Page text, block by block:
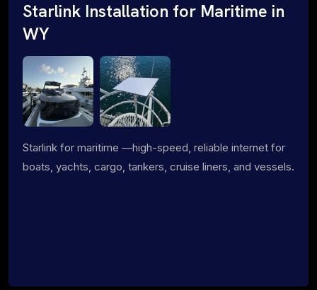
Starlink Installation for Maritime in
WY
Starlink for maritime —high-speed, reliable internet for
boats, yachts, cargo, tankers, cruise liners, and vessels.